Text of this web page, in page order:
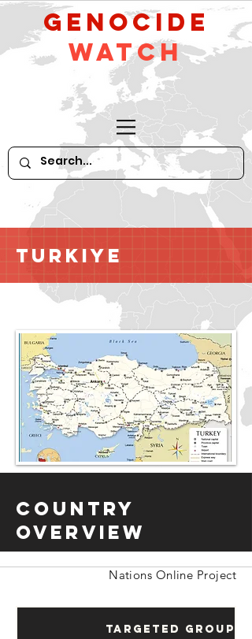
GeNocide
Watch
Turkiye
Country
Overview
Nations Online Project
Targeted Groups